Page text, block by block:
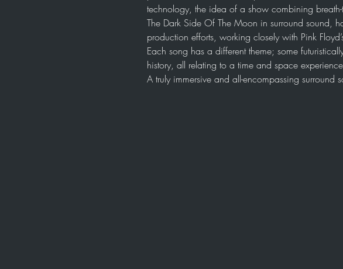
technology, the idea of a show combining
The Dark Side Of The Moon in surround sound,
production efforts, working closely with Pink
Each song has a different theme; some
history, all relating to a time and space
A truly immersive and all-encompassing surround